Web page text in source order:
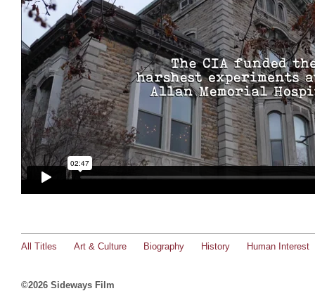
All Titles Art & Culture Biography History Human Interest
©2026 Sideways Film